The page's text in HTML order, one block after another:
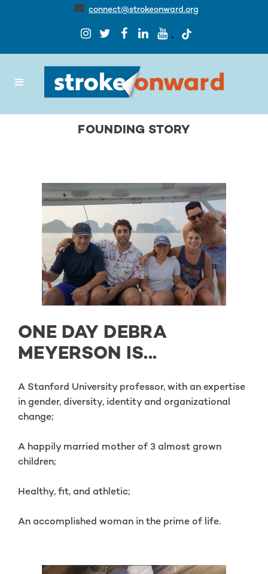
connect@strokeonward.org
FOUNDING STORY
ONE DAY DEBRA
MEYERSON IS...
A Stanford University professor, with an expertise
in gender, diversity, identity and organizational
change;
A happily married mother of 3 almost grown
children;
Healthy, fit, and athletic;
An accomplished woman in the prime of life.